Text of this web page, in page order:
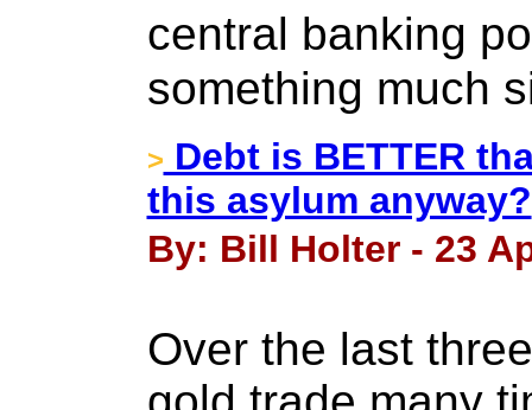
central banking
something much
> Debt is BETTER
this asylum anyway?
By: Bill Holter - 23
Over the last